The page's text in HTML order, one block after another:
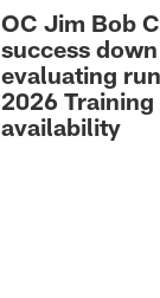
OC Jim Bob
success
evaluating
2026
availability